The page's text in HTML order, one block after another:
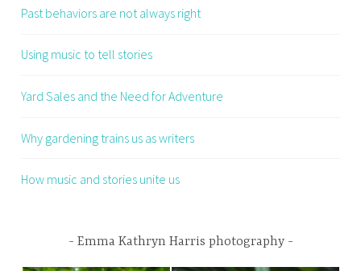
Past behaviors are not always right
Using music to tell stories
Yard Sales and the Need for Adventure
Why gardening trains us as writers
How music and stories unite us
Emma Kathryn Harris photography